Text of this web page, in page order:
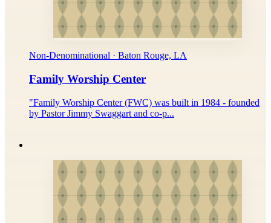
Non-Denominational · Baton Rouge, LA
Family Worship Center
"Family Worship Center (FWC) was built in 1984 - founded
by Pastor Jimmy Swaggart and co-p...